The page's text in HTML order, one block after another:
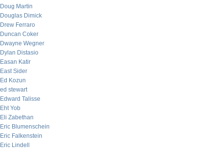
Doug Martin
Douglas Dimick
Drew Ferraro
Duncan Coker
Dwayne Wegner
Dylan Distasio
Easan Katir
East Sider
Ed Kozun
ed stewart
Edward Talisse
Eht Yob
Eli Zabethan
Eric Blumenschein
Eric Falkenstein
Eric Lindell